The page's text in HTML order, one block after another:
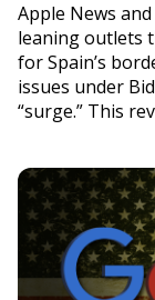
Apple News
leaning outlets
for Spain’s
issues under
“surge.” This